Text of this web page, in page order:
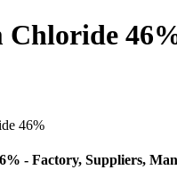
Chloride
46%
- Factory, Suppliers,